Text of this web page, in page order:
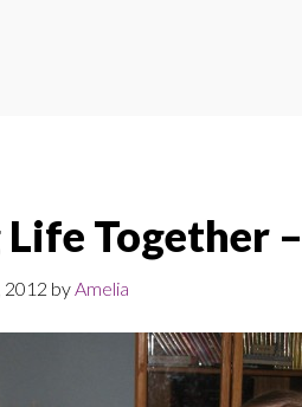
Together
2012 byAmelia